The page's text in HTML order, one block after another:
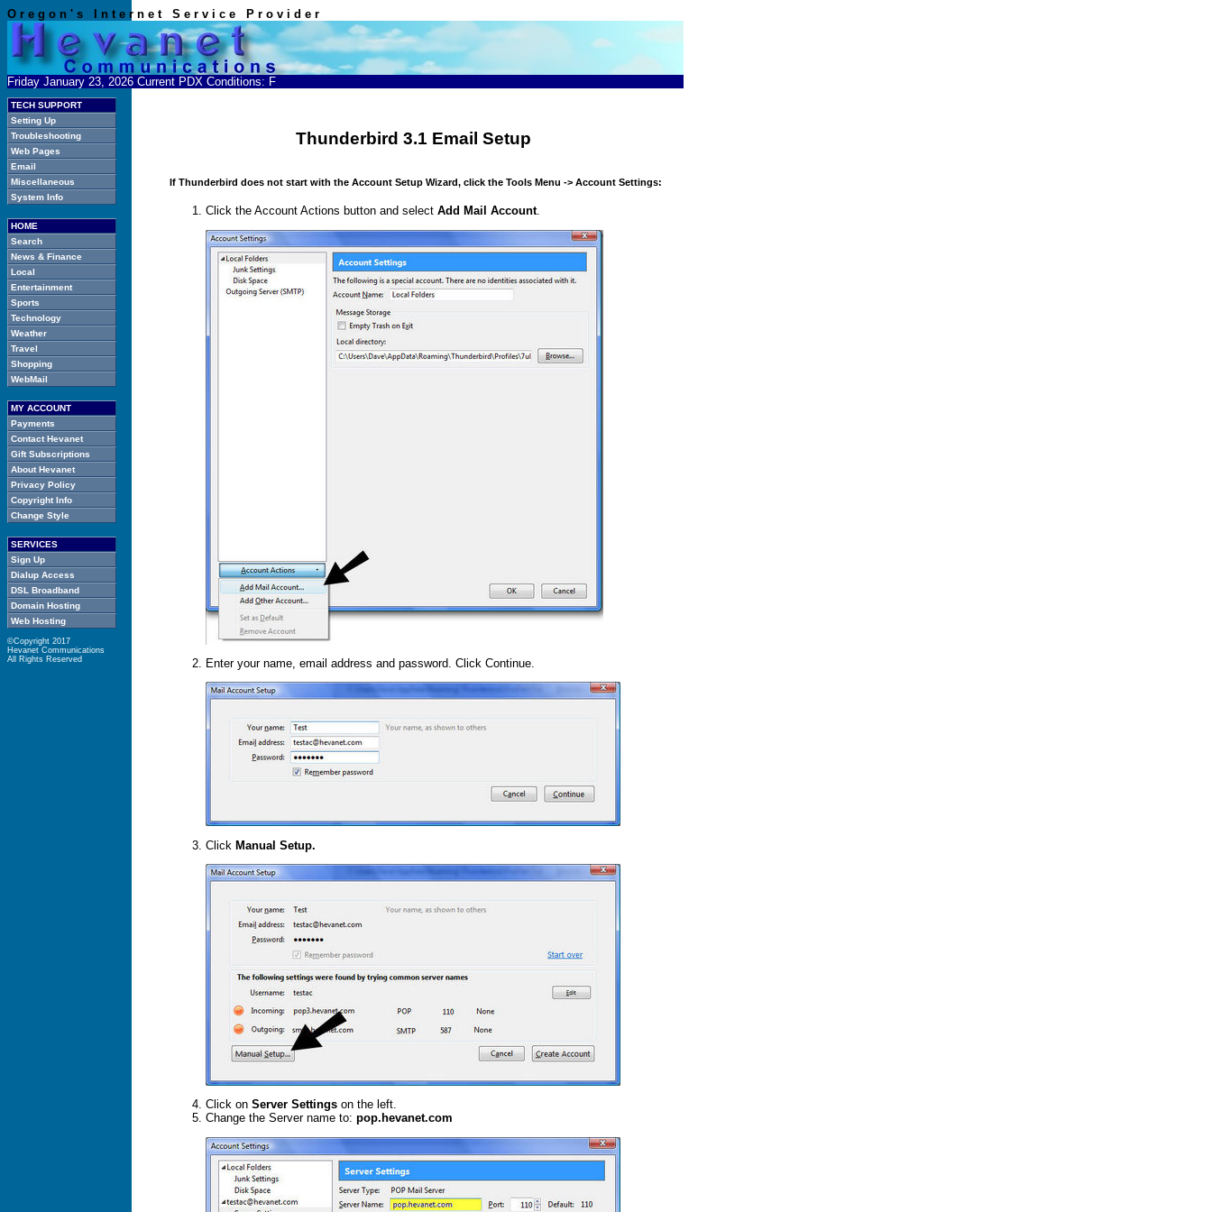
O r e g o n ' s I n t e r n e t S e r v i c e P r o v i d e r
Friday January 23, 2026 Current PDX Conditions: F
TECH SUPPORT
Setting Up
Troubleshooting
Web Pages
Email
Miscellaneous
System Info
HOME
Search
News & Finance
Local
Entertainment
Sports
Technology
Weather
Travel
Shopping
WebMail
MY ACCOUNT
Payments
Contact Hevanet
Gift Subscriptions
About Hevanet
Privacy Policy
Copyright Info
Change Style
SERVICES
Sign Up
Dialup Access
DSL Broadband
Domain Hosting
Web Hosting
©Copyright 2017
Hevanet Communications
All Rights Reserved
Thunderbird 3.1 Email Setup
If Thunderbird does not start with the Account Setup Wizard, click the Tools Menu -> Account Settings:
Click the Account Actions button and select Add Mail Account.
Enter your name, email address and password. Click Continue.
Click Manual Setup.
Click on Server Settings on the left.
Change the Server name to: pop.hevanet.com